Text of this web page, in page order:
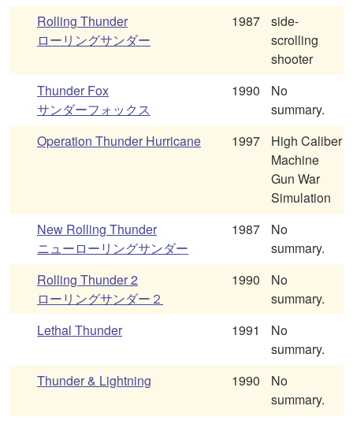
Rolling Thunder
ローリングサンダー
1987
side-
scrolling
shooter
Thunder Fox
サンダーフォックス
1990
No
summary.
Operation Thunder Hurricane
1997
High Caliber
Machine
Gun War
Simulation
New Rolling Thunder
ニューローリングサンダー
1987
No
summary.
Rolling Thunder 2
ローリングサンダー２
1990
No
summary.
Lethal Thunder
1991
No
summary.
Thunder & Lightning
1990
No
summary.